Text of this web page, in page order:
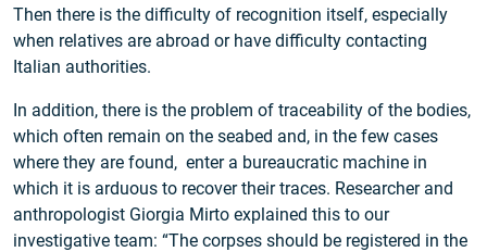
Then there is the difficulty of recognition itself, especially
when relatives are abroad or have difficulty contacting
Italian authorities.
In addition, there is the problem of traceability of the bodies,
which often remain on the seabed and, in the few cases
where they are found, enter a bureaucratic machine in
which it is arduous to recover their traces. Researcher and
anthropologist Giorgia Mirto explained this to our
investigative team: “The corpses should be registered in the